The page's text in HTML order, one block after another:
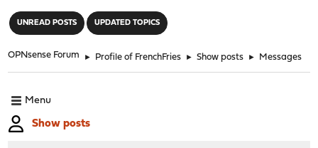
UNREAD POSTS UPDATED TOPICS
OPNsense Forum ► Profile of FrenchFries ► Show posts ► Messages
Menu
Show posts